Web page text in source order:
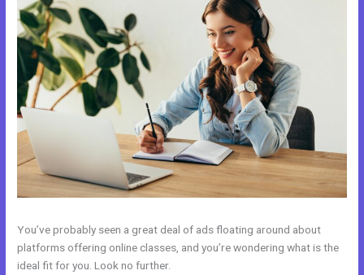
You’ve probably seen a great deal of ads floating around about
platforms offering online classes, and you’re wondering what is the
ideal fit for you. Look no further.